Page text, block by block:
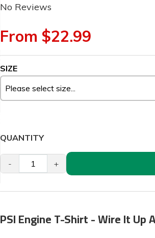
No Reviews
From $22.99
SIZE
QUANTITY
- +
PSI Engine T-Shirt - Wire It Up